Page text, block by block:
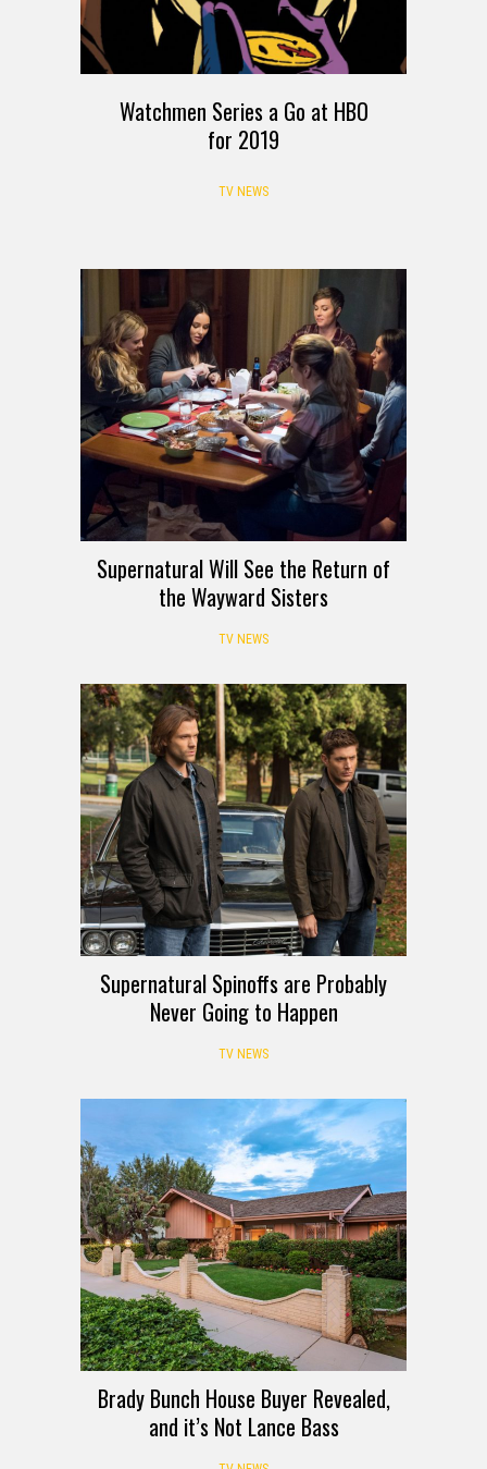
Watchmen Series a Go at HBO
for 2019
TV NEWS
Supernatural Will See the Return of
the Wayward Sisters
TV NEWS
Supernatural Spinoffs are Probably
Never Going to Happen
TV NEWS
Brady Bunch House Buyer Revealed,
and it’s Not Lance Bass